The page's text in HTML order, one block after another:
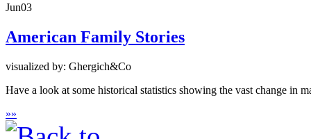
Jun03
American Family Stories
visualized by: Ghergich&Co
Have a look at some historical statistics showing the vast change in
»»